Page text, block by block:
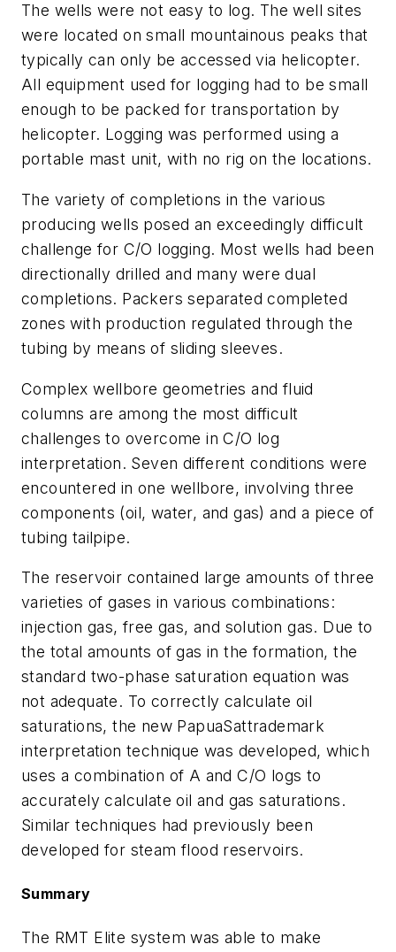
The wells were not easy to log. The well sites
were located on small mountainous peaks that
typically can only be accessed via helicopter.
All equipment used for logging had to be small
enough to be packed for transportation by
helicopter. Logging was performed using a
portable mast unit, with no rig on the locations.
The variety of completions in the various
producing wells posed an exceedingly difficult
challenge for C/O logging. Most wells had been
directionally drilled and many were dual
completions. Packers separated completed
zones with production regulated through the
tubing by means of sliding sleeves.
Complex wellbore geometries and fluid
columns are among the most difficult
challenges to overcome in C/O log
interpretation. Seven different conditions were
encountered in one wellbore, involving three
components (oil, water, and gas) and a piece of
tubing tailpipe.
The reservoir contained large amounts of three
varieties of gases in various combinations:
injection gas, free gas, and solution gas. Due to
the total amounts of gas in the formation, the
standard two-phase saturation equation was
not adequate. To correctly calculate oil
saturations, the new PapuaSattrademark
interpretation technique was developed, which
uses a combination of A and C/O logs to
accurately calculate oil and gas saturations.
Similar techniques had previously been
developed for steam flood reservoirs.
Summary
The RMT Elite system was able to make